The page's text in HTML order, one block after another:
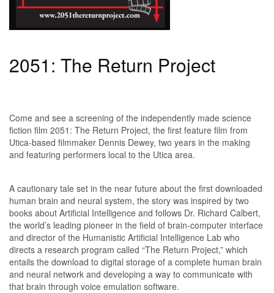
2051: The Return Project
Come and see a screening of the independently made science
fiction film 2051: The Return Project, the first feature film from
Utica-based filmmaker Dennis Dewey, two years in the making
and featuring performers local to the Utica area.
A cautionary tale set in the near future about the first downloaded
human brain and neural system, the story was inspired by two
books about Artificial Intelligence and follows Dr. Richard Calbert,
the world’s leading pioneer in the field of brain-computer interface
and director of the Humanistic Artificial Intelligence Lab who
directs a research program called “The Return Project,” which
entails the download to digital storage of a complete human brain
and neural network and developing a way to communicate with
that brain through voice emulation software.